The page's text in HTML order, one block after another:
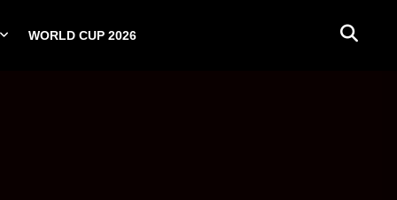
WORLD CUP 2026
PLAYERS NATIONAL TEAMS WORLD CUP 2026